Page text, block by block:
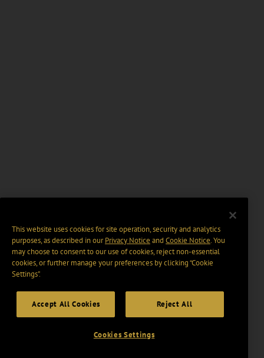
This website uses cookies for site operation, security and analytics
purposes, as described in ourPrivacy Notice and Cookie Notice. You
may choose to consent to our use of cookies, reject non-essential
cookies, or further manage your preferences by clicking “Cookie
Settings".
Accept All Cookies Reject All
Cookies Settings